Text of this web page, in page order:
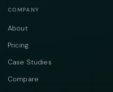
COMPANY
About
Pricing
Case Studies
Compare